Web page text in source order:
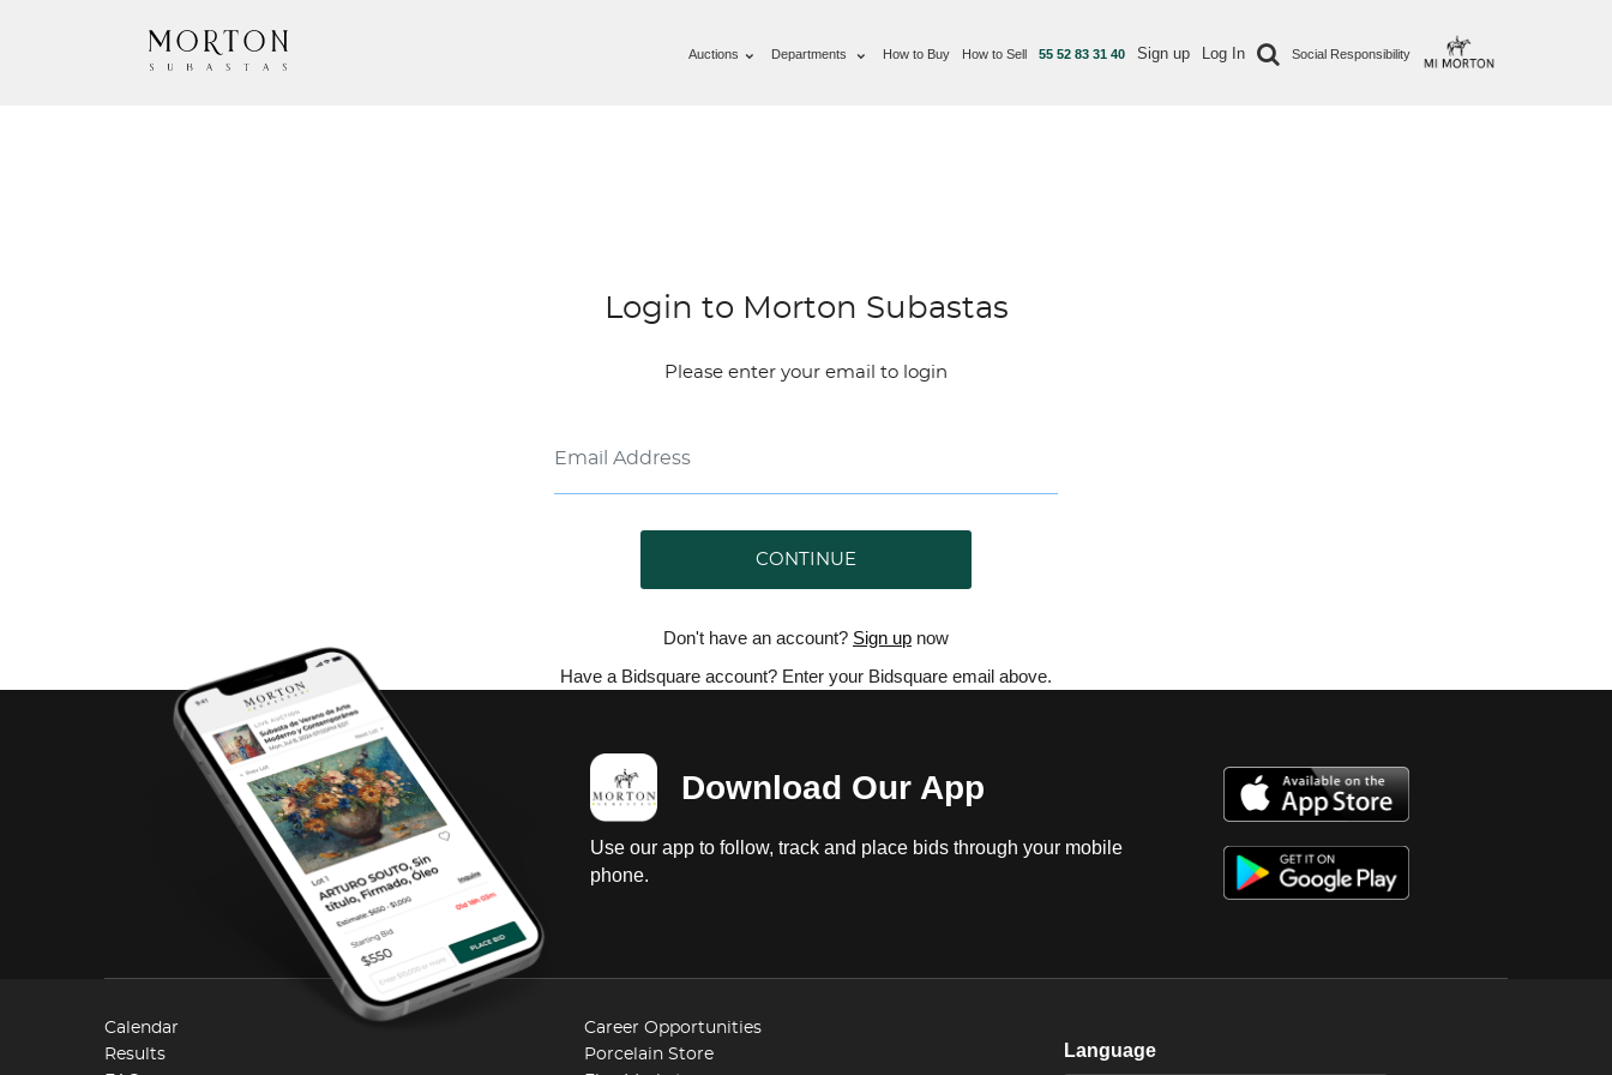
Auctions Departments How to Buy How to Sell 55 52 83 31 40 Sign up Log In Social Responsibility
Login to Morton Subastas
Please enter your email to login
CONTINUE
Don't have an account? Sign up now
Have a Bidsquare account? Enter your Bidsquare email above.
Download Our App
Use our app to follow, track and place bids through your mobile
phone.
Calendar
Results
Career Opportunities
Porcelain Store
Language